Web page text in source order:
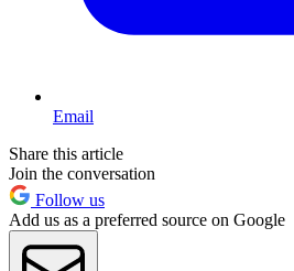
Email
Share this article
Join the conversation
Follow us
Add us as a preferred source on Google